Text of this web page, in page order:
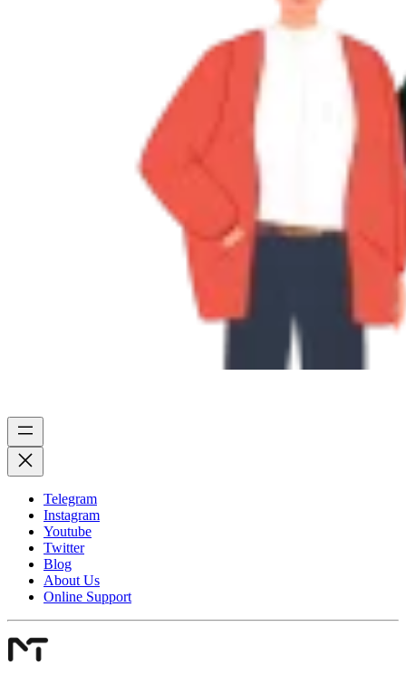
Telegram
Instagram
Youtube
Twitter
Blog
About Us
Online Support